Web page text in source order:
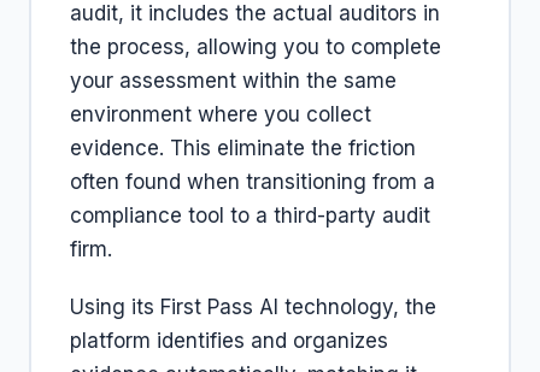
audit, it includes the actual auditors in
the process, allowing you to complete
your assessment within the same
environment where you collect
evidence. This eliminate the friction
often found when transitioning from a
compliance tool to a third-party audit
firm.
Using its First Pass AI technology, the
platform identifies and organizes